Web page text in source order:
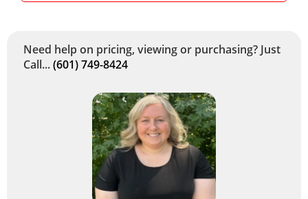
Need help on pricing, viewing or purchasing? Just
Call...(601) 749-8424